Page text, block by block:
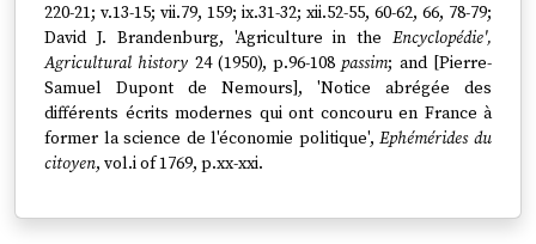
220-21; v.13-15; vii.79, 159; ix.31-32; xii.52-55, 60-62, 66, 78-79;
David J. Brandenburg, 'Agriculture in the Encyclopédie',
Agricultural history 24 (1950), p.96-108passim; and [Pierre-
Samuel Dupont de Nemours], 'Notice abrégée des
différents écrits modernes qui ont concouru en France à
former la science de l'économie politique',Ephémérides du
citoyen, vol.i of 1769, p.xx-xxi.